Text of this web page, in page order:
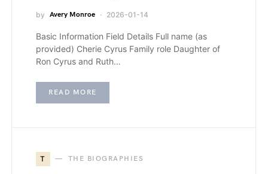
by Avery Monroe 2026-01-14
Basic Information Field Details Full name (as
provided) Cherie Cyrus Family role Daughter of
Ron Cyrus and Ruth…
READ MORE
T THE BIOGRAPHIES